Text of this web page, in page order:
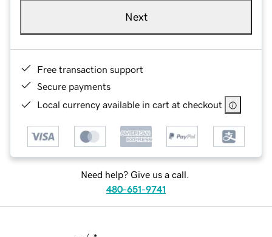
Next
Free transaction support
Secure payments
Local currency available in cart at checkout
Need help? Give us a call.
480-651-9741